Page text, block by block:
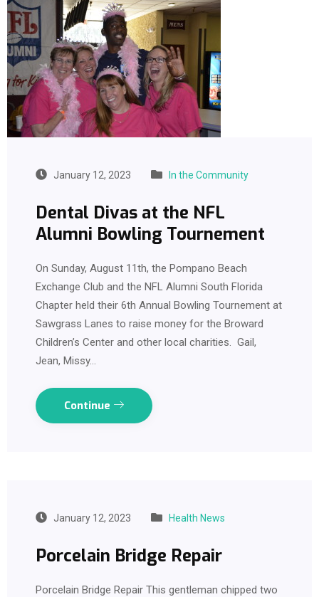
January 12, 2023 In the Community
Dental Divas at the NFL
Alumni Bowling Tournement
On Sunday, August 11th, the Pompano Beach
Exchange Club and the NFL Alumni South Florida
Chapter held their 6th Annual Bowling Tournement at
Sawgrass Lanes to raise money for the Broward
Children’s Center and other local charities. Gail,
Jean, Missy…
Continue
January 12, 2023 Health News
Porcelain Bridge Repair
Porcelain Bridge Repair This gentleman chipped two